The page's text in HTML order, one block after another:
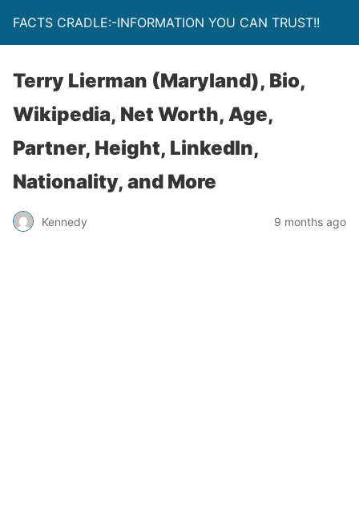
FACTS CRADLE:-INFORMATION YOU CAN TRUST!!
Terry Lierman (Maryland), Bio,
Wikipedia, Net Worth, Age,
Partner, Height, LinkedIn,
Nationality, and More
Kennedy 9 months ago